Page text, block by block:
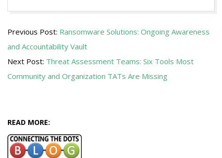
11-
05
Previous Post: Ransomware Solutions: Ongoing Awareness
and Accountability Vault
Next Post: Threat Assessment Teams: Six Tools Most
Community and Organization TATs Are Missing
READ MORE: